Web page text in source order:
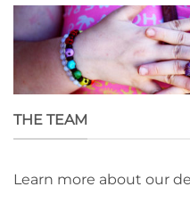
THE TEAM
Learn more about our